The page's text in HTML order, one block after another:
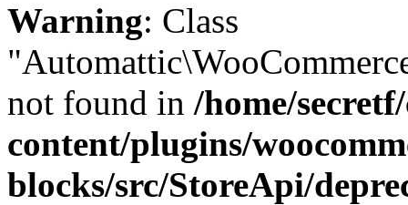
Warning: Class
not found in /home/
content/plugins/
blocks/src/StoreApi/